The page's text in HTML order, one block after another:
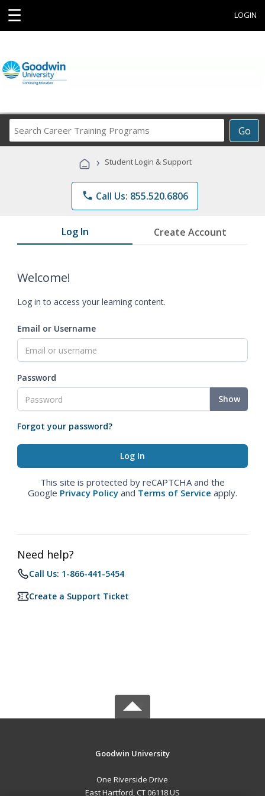
☰ LOGIN
Go
Career
Programs
› Student Login & Support
phone Call Us: 855.520.6806
Log In Create Account
Welcome!
Log in to access your learning content.
Email or Username
Password
Show
Forgot your password?
This site is protected by reCAPTCHA and the
Google Privacy Policy and Terms of Service apply.
Need help?
Call Us: 1-866-441-5454
Create a Support Ticket
Goodwin University
One Riverside Drive
East Hartford, CT 06118 US